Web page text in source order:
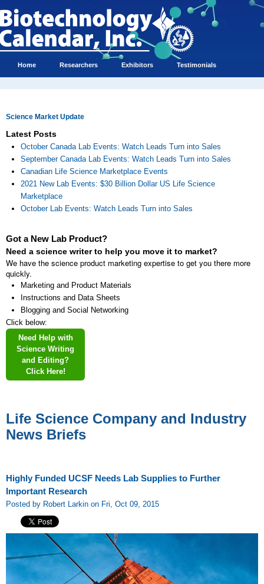
Home Researchers Exhibitors Testimonials
Science Market Update
Latest Posts
October Canada Lab Events: Watch Leads Turn into Sales
September Canada Lab Events: Watch Leads Turn into Sales
Canadian Life Science Marketplace Events
2021 New Lab Events: $30 Billion Dollar US Life Science
Marketplace
October Lab Events: Watch Leads Turn into Sales
Got a New Lab Product?
Need a science writer to help you move it to market?
We have the science product marketing expertise to get you there more
quickly.
Marketing and Product Materials
Instructions and Data Sheets
Blogging and Social Networking
Click below:
Need Help with
Science Writing
and Editing?
Click Here!
Life Science Company and Industry
News Briefs
Highly Funded UCSF Needs Lab Supplies to Further
Important Research
Posted by Robert Larkin on Fri, Oct 09, 2015